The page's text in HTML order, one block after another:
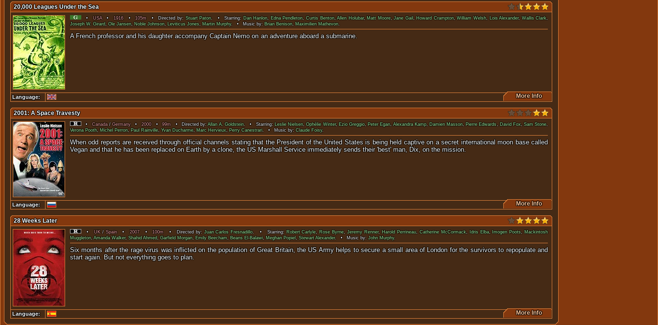
20,000 Leagues Under the Sea
•USA• 1916•105m • Directed by: Stuart Paton. • Starring: Dan Hanlon, Edna Pendleton,Curtis Benton,Allen Holubar,Matt Moore,Jane Gail, Howard Crampton,William Welsh, Lois Alexander,Wallis Clark,
Joseph W. Girard,Ole Jansen, Noble Johnson, Leviticus Jones, Martin Murphy. • Music by: Brian Benison, Maximilien Mathevon.
A French professor and his daughter accompany Captain Nemo on an adventure aboard a submarine.
Language: More Info
2001: A Space Travesty
•Canada/Germany•2000•99m • Directed by:Allan A. Goldstein. • Starring: Leslie Nielsen,Ophélie Winter, Ezio Greggio, Peter Egan,Alexandra Kamp, Damien Masson, Pierre Edwards, David Fox,Sam Stone,
Verona Pooth, Michel Perron, Paul Rainville,Yvan Ducharme, Marc Hervieux, Perry Canestrari. • Music by:Claude Foisy.
When odd reports are received through official channels stating that the President of the United States is being held captive on a secret international moon base called
Vegan and that he has been replaced on Earth by a clone, the US Marshall Service immediately sends their 'best' man, Dix, on the mission.
Language: More Info
28 Weeks Later
•UK/ Spain•2007•100m • Directed by:Juan Carlos Fresnadillo. • Starring: Robert Carlyle, Rose Byrne,Jeremy Renner, Harold Perrineau,Catherine McCormack, Idris Elba, Imogen Poots,Mackintosh
Muggleton,Amanda Walker, Shahid Ahmed,Garfield Morgan, Emily Beecham, Beans El-Balawi, Meghan Popiel, Stewart Alexander. • Music by:John Murphy.
Six months after the rage virus was inflicted on the population of Great Britain, the US Army helps to secure a small area of London for the survivors to repopulate and
start again. But not everything goes to plan.
Language: More Info